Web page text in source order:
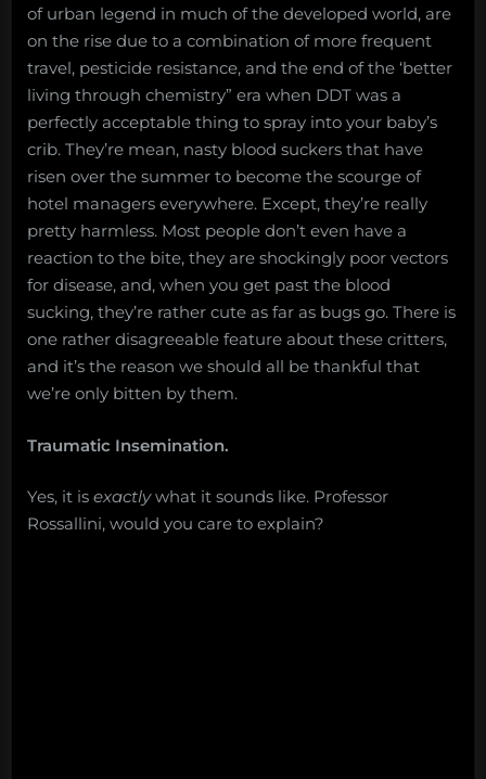
of urban legend in much of the developed world, are
on the rise due to a combination of more frequent
travel, pesticide resistance, and the end of the ‘better
living through chemistry” era when DDT was a
perfectly acceptable thing to spray into your baby’s
crib. They’re mean, nasty blood suckers that have
risen over the summer to become the scourge of
hotel managers everywhere. Except, they’re really
pretty harmless. Most people don’t even have a
reaction to the bite, they are shockingly poor vectors
for disease, and, when you get past the blood
sucking, they’re rather cute as far as bugs go. There is
one rather disagreeable feature about these critters,
and it’s the reason we should all be thankful that
we’re only bitten by them.
Traumatic Insemination.
Yes, it is exactlywhat it sounds like. Professor
Rossallini, would you care to explain?